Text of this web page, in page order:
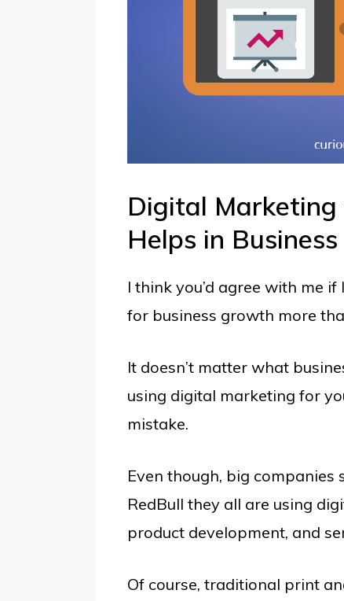
Digital
Helps in
I think you’d agree with me
for business growth more
It doesn’t matter what
using digital marketing for
mistake.
Even though, big companies
RedBull they all are using
product development, and
Of course, traditional print